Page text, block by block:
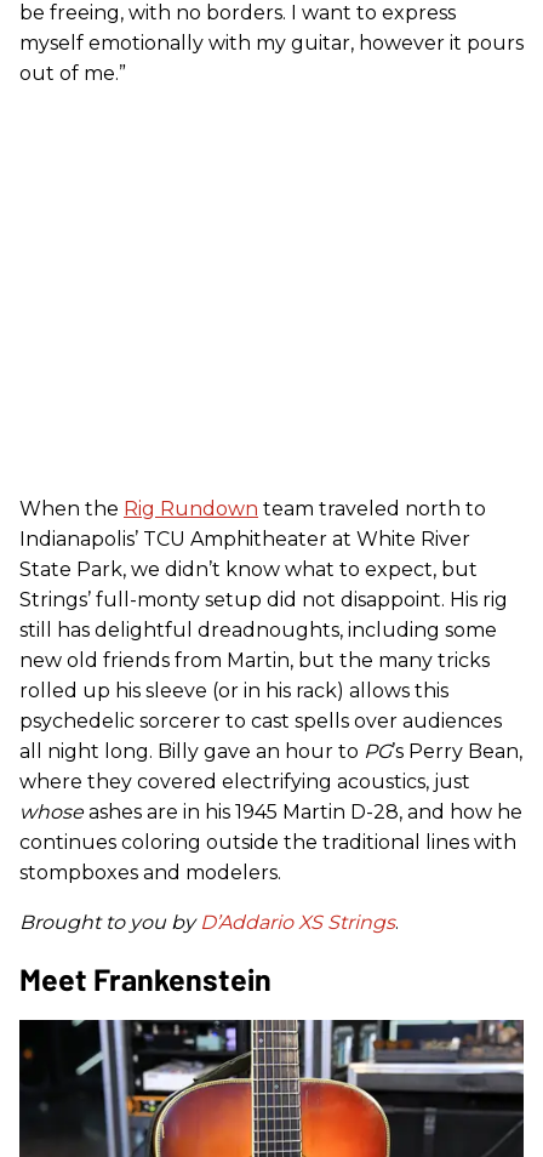
be freeing, with no borders. I want to express
myself emotionally with my guitar, however it pours
out of me.”
When the Rig Rundown team traveled north to
Indianapolis’ TCU Amphitheater at White River
State Park, we didn’t know what to expect, but
Strings’ full-monty setup did not disappoint. His rig
still has delightful dreadnoughts, including some
new old friends from Martin, but the many tricks
rolled up his sleeve (or in his rack) allows this
psychedelic sorcerer to cast spells over audiences
all night long. Billy gave an hour to PG’s Perry Bean,
where they covered electrifying acoustics, just
whoseashes are in his 1945 Martin D-28, and how he
continues coloring outside the traditional lines with
stompboxes and modelers.
Brought to you by D’Addario XS Strings.
Meet Frankenstein